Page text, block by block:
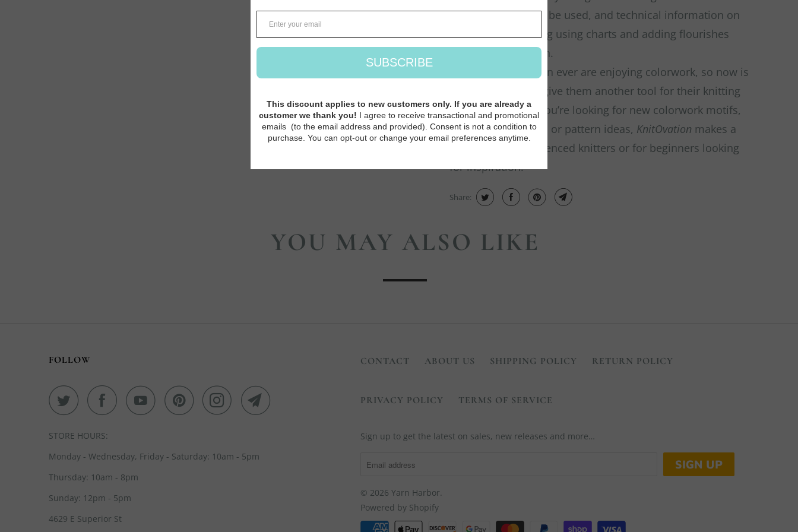
how the motifs can be used, and technical information on
new topics including using charts and adding flourishes
with duplicate stitch.
More knitters than ever are enjoying colorwork, so now is
a fantastic time to give them another tool for their knitting
toolbox. Whether you’re looking for new colorwork motifs,
knitting techniques, or pattern ideas, KnitOvation makes a
great gift for experienced knitters or for beginners looking
for inspiration.
Share:
YOU MAY ALSO LIKE
FOLLOW
STORE HOURS:
Monday - Wednesday, Friday - Saturday: 10am - 5pm
Thursday: 10am - 8pm
Sunday: 12pm - 5pm
4629 E Superior St
CONTACT ABOUT US SHIPPING POLICY RETURN POLICY
PRIVACY POLICY TERMS OF SERVICE
Sign up to get the latest on sales, new releases and more…
© 2026 Yarn Harbor.
Powered by Shopify